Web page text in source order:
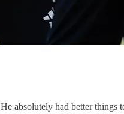
absolutely had better